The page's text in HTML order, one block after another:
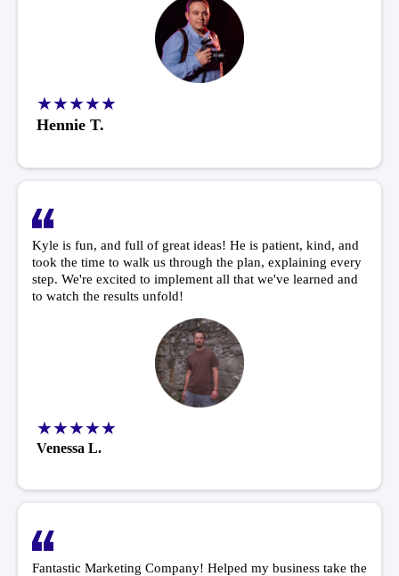
★★★★★
Hennie T.
Kyle is fun, and full of great ideas! He is patient, kind, and
took the time to walk us through the plan, explaining every
step. We're excited to implement all that we've learned and
to watch the results unfold!
★★★★★
Venessa L.
Fantastic Marketing Company! Helped my business take the